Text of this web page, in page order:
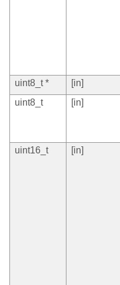
uint8_t * [in]
uint8_t
[in]
uint16_t
[in]